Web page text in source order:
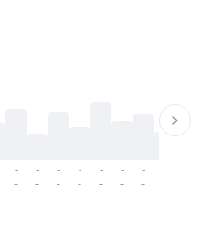
-
-
-
-
-
-
-
-
-
-
-
-
-
-